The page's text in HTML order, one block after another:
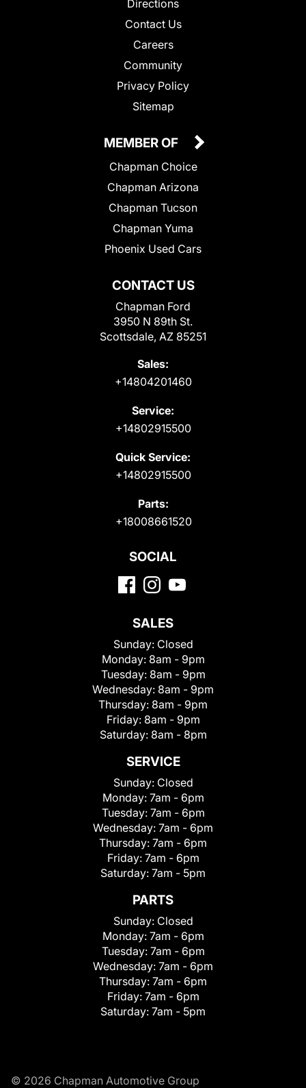
Directions
Contact Us
Careers
Community
Privacy Policy
Sitemap
CONTACT US
Chapman Ford
3950 N 89th St.
Scottsdale, AZ 85251
Sales:
+14804201460
Service:
+14802915500
Quick Service:
+14802915500
Parts:
+18008661520
MEMBER OF
Chapman Choice
Chapman Arizona
Chapman Tucson
Chapman Yuma
Phoenix Used Cars
SOCIAL
SALES
Sunday: Closed
Monday: 8am - 9pm
Tuesday: 8am - 9pm
Wednesday: 8am - 9pm
Thursday: 8am - 9pm
Friday: 8am - 9pm
Saturday: 8am - 8pm
SERVICE
Sunday: Closed
Monday: 7am - 6pm
Tuesday: 7am - 6pm
Wednesday: 7am - 6pm
Thursday: 7am - 6pm
Friday: 7am - 6pm
Saturday: 7am - 5pm
PARTS
Sunday: Closed
Monday: 7am - 6pm
Tuesday: 7am - 6pm
Wednesday: 7am - 6pm
Thursday: 7am - 6pm
Friday: 7am - 6pm
Saturday: 7am - 5pm
© 2026 Chapman Automotive Group